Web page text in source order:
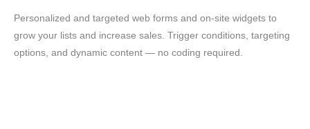
Personalized and targeted web forms and on-site widgets to
grow your lists and increase sales. Trigger conditions, targeting
options, and dynamic content — no coding required.